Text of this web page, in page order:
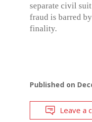
separate civil
fraud is barred
finality.
Published on
Leave a